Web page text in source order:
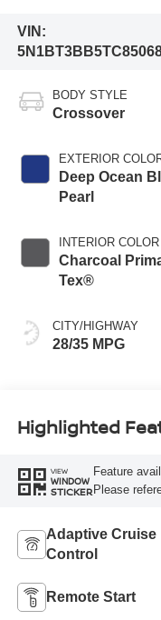
VIN:
BODY STYLE
Crossover
EXTERIOR
Deep Ocean
Pearl
INTERIOR COLOR
Charcoal
Tex®
CITY/HIGHWAY
28/35 MPG
Highlighted
VIEW
WINDOW
STICKER
Feature
Please
Adaptive Cruise
Control
Remote Start